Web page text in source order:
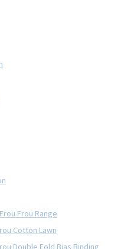
Frou Range
Cotton Lawn
Double Fold Bias Binding